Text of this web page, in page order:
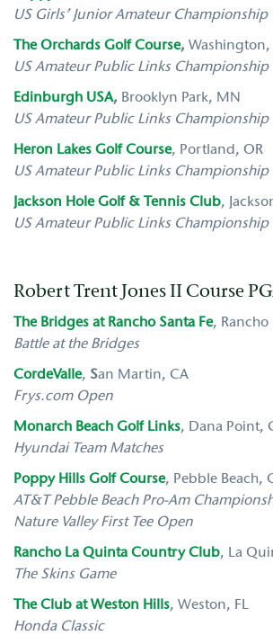
US Girls’ Junior Amateur Championship
The Orchards Golf Course, Washington,
USAmateur Public Links Championship
Edinburgh USA, Brooklyn Park, MN
USAmateur Public Links Championship
Heron Lakes Golf Course, Portland, OR
USAmateur Public Links Championship
Jackson Hole Golf & Tennis Club,
USAmateur Public Links Championship
Robert Trent Jones II Course
The Bridges at Rancho Santa Fe, Rancho
Battle at the Bridges
CordeValle, San Martin, CA
Frys.com Open
Monarch Beach Golf Links, Dana Point,
Hyundai Team Matches
Poppy Hills Golf Course, Pebble Beach,
AT&T Pebble Beach Pro-Am
Nature Valley First Tee Open
Rancho La Quinta Country Club, La
The Skins Game
The Club at Weston Hills, Weston, FL
Honda Classic